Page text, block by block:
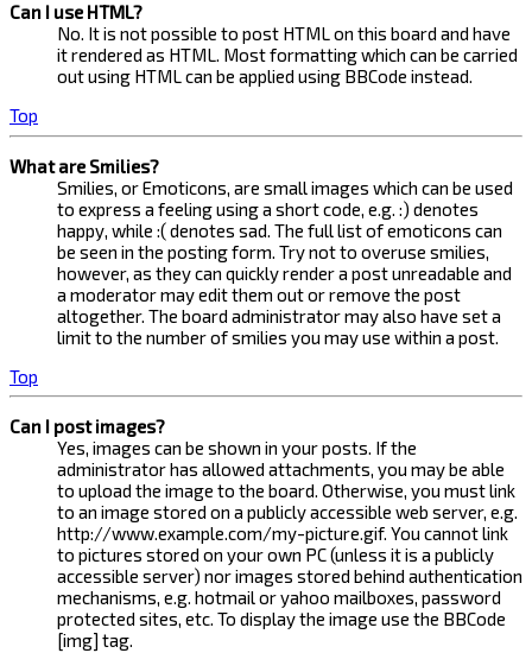
Can I use HTML?
No. It is not possible to post HTML on this board and have
it rendered as HTML. Most formatting which can be carried
out using HTML can be applied using BBCode instead.
Top
What are Smilies?
Smilies, or Emoticons, are small images which can be used
to express a feeling using a short code, e.g. :) denotes
happy, while :( denotes sad. The full list of emoticons can
be seen in the posting form. Try not to overuse smilies,
however, as they can quickly render a post unreadable and
a moderator may edit them out or remove the post
altogether. The board administrator may also have set a
limit to the number of smilies you may use within a post.
Top
Can I post images?
Yes, images can be shown in your posts. If the
administrator has allowed attachments, you may be able
to upload the image to the board. Otherwise, you must link
to an image stored on a publicly accessible web server, e.g.
http://www.example.com/my-picture.gif. You cannot link
to pictures stored on your own PC (unless it is a publicly
accessible server) nor images stored behind authentication
mechanisms, e.g. hotmail or yahoo mailboxes, password
protected sites, etc. To display the image use the BBCode
[img] tag.